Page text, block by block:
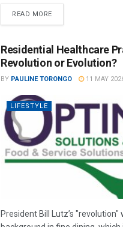
READ MORE
Residential Healthcare
Revolution or Evolution?
BY PAULINE TORONGO 11 MAY
LIFESTYLE
President Bill Lutz’s